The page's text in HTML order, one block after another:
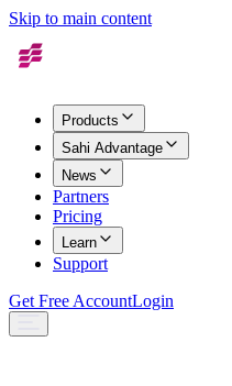
Skip to main content
Products
Sahi Advantage
News
Partners
Pricing
Learn
Support
Get Free AccountLogin